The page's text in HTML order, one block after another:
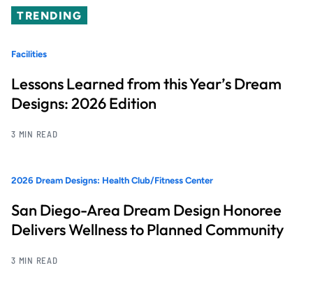
TRENDING
Facilities
Lessons Learned from this Year’s Dream
Designs: 2026 Edition
3 MIN READ
2026 Dream Designs: Health Club/Fitness Center
San Diego-Area Dream Design Honoree
Delivers Wellness to Planned Community
3 MIN READ